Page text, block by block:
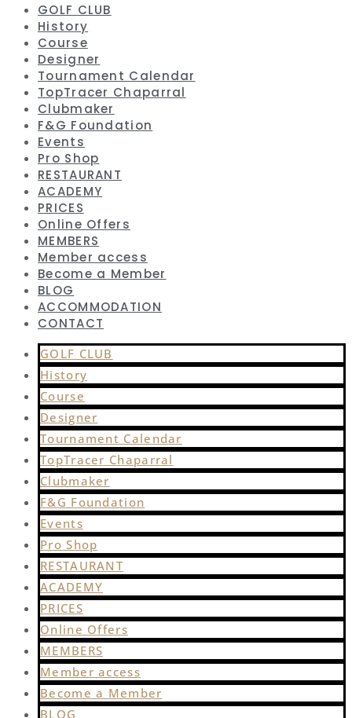
GOLF CLUB
History
Course
Designer
Tournament Calendar
TopTracer Chaparral
Clubmaker
F&G Foundation
Events
Pro Shop
RESTAURANT
ACADEMY
PRICES
Online Offers
MEMBERS
Member access
Become a Member
BLOG
ACCOMMODATION
CONTACT
GOLF CLUB
History
Course
Designer
Tournament Calendar
TopTracer Chaparral
Clubmaker
F&G Foundation
Events
Pro Shop
RESTAURANT
ACADEMY
PRICES
Online Offers
MEMBERS
Member access
Become a Member
BLOG